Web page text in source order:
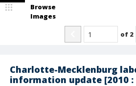
Charlotte-Mecklenburg
information update [2010 :
Browse
Images
of 2